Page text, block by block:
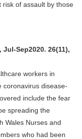
risk of assault by those
, Jul-Sep2020. 26(11),
workers in
coronavirus disease-
include the fear
spreading the
Wales Nurses and
who had been